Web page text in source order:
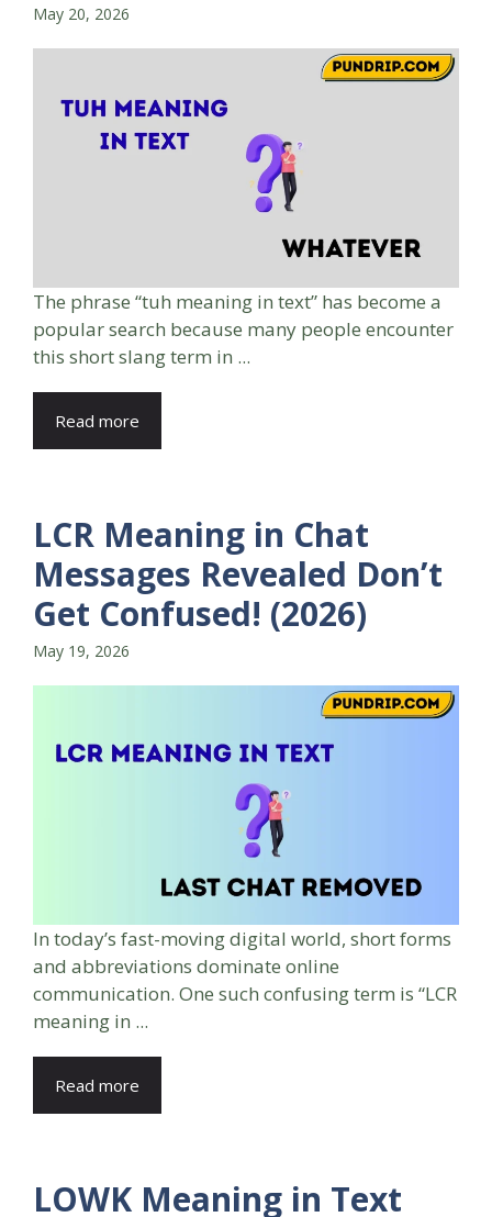
May 20, 2026
The phrase “tuh meaning in text” has become a
popular search because many people encounter
this short slang term in ...
Read more
LCR Meaning in Chat
Messages Revealed Don’t
Get Confused! (2026)
May 19, 2026
In today’s fast-moving digital world, short forms
and abbreviations dominate online
communication. One such confusing term is “LCR
meaning in ...
Read more
LOWK Meaning in Text